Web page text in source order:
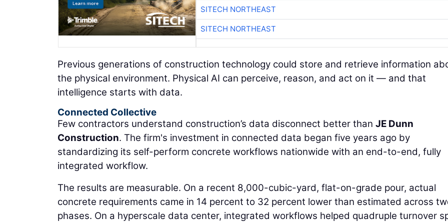
SITECH NORTHEAST
SITECH NORTHEAST
Previous generations of construction technology could store and retrieve information
the physical environment. Physical AI can perceive, reason, and act on it — and that
intelligence starts with data.
Connected Collective
Few contractors understand construction’s data disconnect better than JE Dunn
Construction. The firm's investment in connected data began five years ago by
standardizing its self-perform concrete workflows nationwide with an end-to-end, fully
integrated workflow.
The results are measurable. On a recent 8,000-cubic-yard, flat-on-grade pour, actual
concrete requirements came in 14 percent to 32 percent lower than estimated across
phases. On a hyperscale data center, integrated workflows helped quadruple turnover